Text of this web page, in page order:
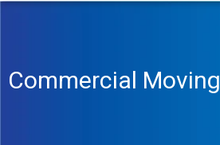
Commercial Moving